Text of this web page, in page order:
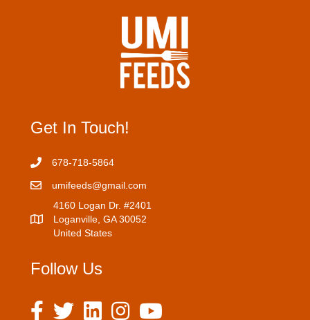
Get In Touch!
678-718-5864
umifeeds@gmail.com
4160 Logan Dr. #2401
Loganville, GA 30052
United States
Follow Us